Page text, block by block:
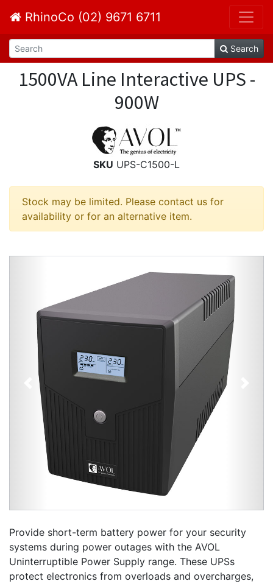
RhinoCo (02) 9671 6711
Search
1500VA Line Interactive UPS -
900W
SKU UPS-C1500-L
Stock may be limited. Please contact us for
availability or for an alternative item.
Previous
Provide short-term battery power for your security
systems during power outages with the AVOL
Uninterruptible Power Supply range. These UPSs
protect electronics from overloads and overcharges,